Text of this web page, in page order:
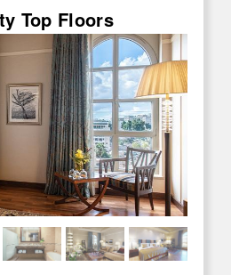
Top Floors